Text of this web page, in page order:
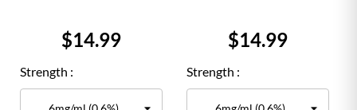
Price
$14.99
Strength :
Price
$14.99
Strength :